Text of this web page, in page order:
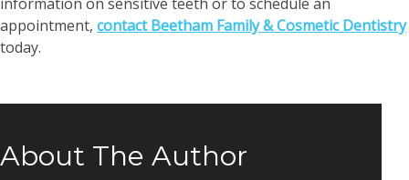
appointment, contact Beetham Family & Cosmetic Dentistry
today.
About The Author